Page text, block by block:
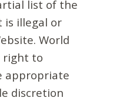
list of the
is illegal or
World
right to
appropriate
discretion